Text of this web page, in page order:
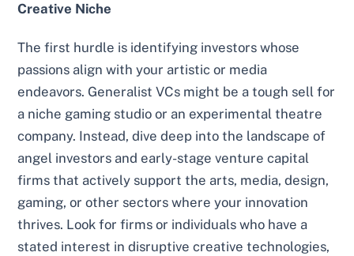
Creative Niche
The first hurdle is identifying investors whose
passions align with your artistic or media
endeavors. Generalist VCs might be a tough sell for
a niche gaming studio or an experimental theatre
company. Instead, dive deep into the landscape of
angel investors and early-stage venture capital
firms that actively support the arts, media, design,
gaming, or other sectors where your innovation
thrives. Look for firms or individuals who have a
stated interest in disruptive creative technologies,